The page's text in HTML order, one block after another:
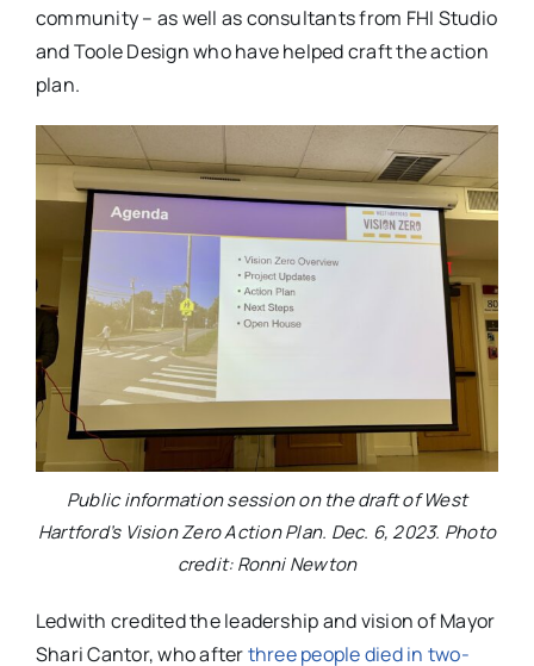
community – as well as consultants from FHI Studio
and Toole Design who have helped craft the action
plan.
Public information session on the draft of West
Hartford’s Vision Zero Action Plan. Dec. 6, 2023. Photo
credit: Ronni Newton
Ledwith credited the leadership and vision of Mayor
Shari Cantor, who afterthree people died in two-